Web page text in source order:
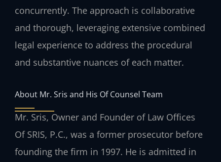
concurrently. The approach is collaborative
and thorough, leveraging extensive combined
legal experience to address the procedural
and substantive nuances of each matter.
About Mr. Sris and His Of Counsel Team
Mr. Sris, Owner and Founder of Law Offices
Of SRIS, P.C., was a former prosecutor before
founding the firm in 1997. He is admitted in